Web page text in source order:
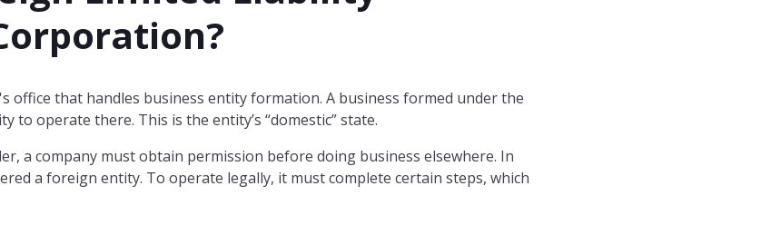
office that handles business entity formation. A business formed under the
to operate there. This is the entity’s “domestic” state.
a company must obtain permission before doing business elsewhere. In
a foreign entity. To operate legally, it must complete certain steps, which